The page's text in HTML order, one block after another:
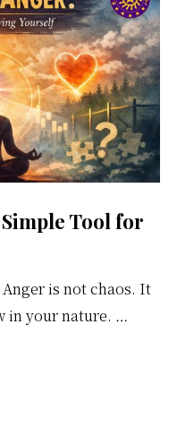
Tool for
is not chaos. It
in your nature. …